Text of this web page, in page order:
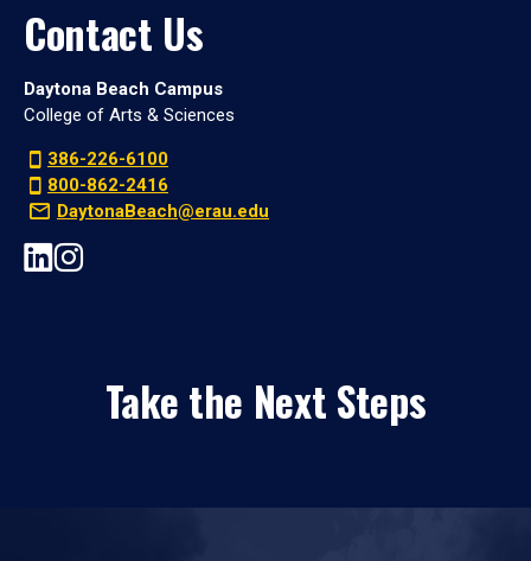
Contact Us
Daytona Beach Campus
College of Arts & Sciences
386-226-6100
800-862-2416
DaytonaBeach@erau.edu
Take the Next Steps